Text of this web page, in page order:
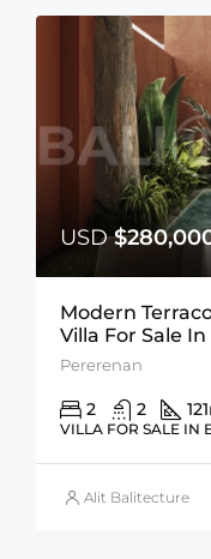
USD
Modern
Villa For Sale
Pererenan
2 2 121
VILLA FOR SALE IN
Alit Balitecture